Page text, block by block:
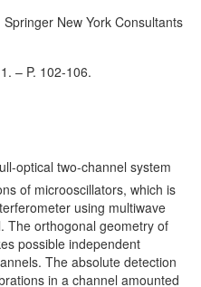
Springer New York Consultants
– P. 102-106.
optical two-channel system
of microoscillators, which is
using multiwave
The orthogonal geometry of
possible independent
The absolute detection
in a channel amounted